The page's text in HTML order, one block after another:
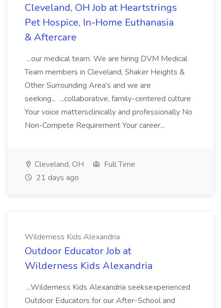
Cleveland, OH Job at Heartstrings
Pet Hospice, In-Home Euthanasia
& Aftercare
...our medical team. We are hiring DVM Medical
Team members in Cleveland, Shaker Heights &
Other Surrounding Area's and we are
seeking... ...collaborative, family-centered culture
Your voice mattersclinically and professionally No
Non-Compete Requirement Your career...
Cleveland, OH
Full Time
21 days ago
Wilderness Kids Alexandria
Outdoor Educator Job at
Wilderness Kids Alexandria
...Wilderness Kids Alexandria seeksexperienced
Outdoor Educators for our After-School and